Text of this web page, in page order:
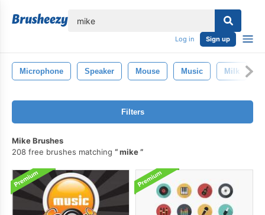
Log in Sign up
Microphone Speaker Mouse Music Milk
Filters
Mike Brushes
208 free brushes matching
mike